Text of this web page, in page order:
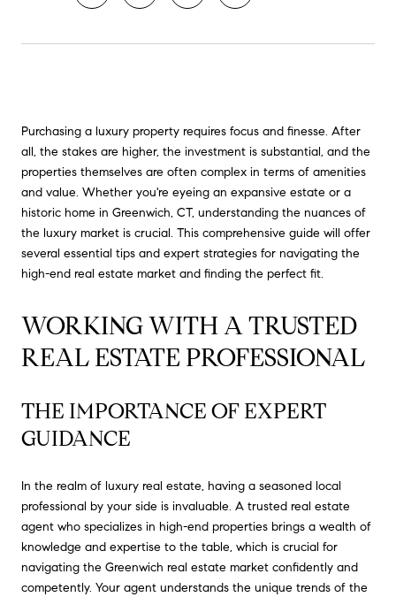
Purchasing a luxury property requires focus and finesse. After
all, the stakes are higher, the investment is substantial, and the
properties themselves are often complex in terms of amenities
and value. Whether you're eyeing an expansive estate or a
historic home in Greenwich, CT, understanding the nuances of
the luxury market is crucial. This comprehensive guide will offer
several essential tips and expert strategies for navigating the
high-end real estate market and finding the perfect fit.
WORKING WITH A TRUSTED
REAL ESTATE PROFESSIONAL
THE IMPORTANCE OF EXPERT
GUIDANCE
In the realm of luxury real estate, having a seasoned local
professional by your side is invaluable. A trusted real estate
agent who specializes in high-end properties brings a wealth of
knowledge and expertise to the table, which is crucial for
navigating the Greenwich real estate market confidently and
competently. Your agent understands the unique trends of the